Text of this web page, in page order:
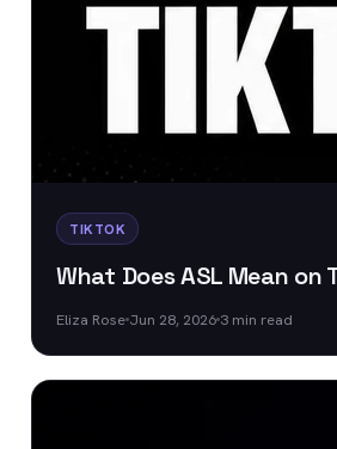
TIKTOK
What Does ASL Mean on
Eliza Rose Jun 28, 2026 3 min read